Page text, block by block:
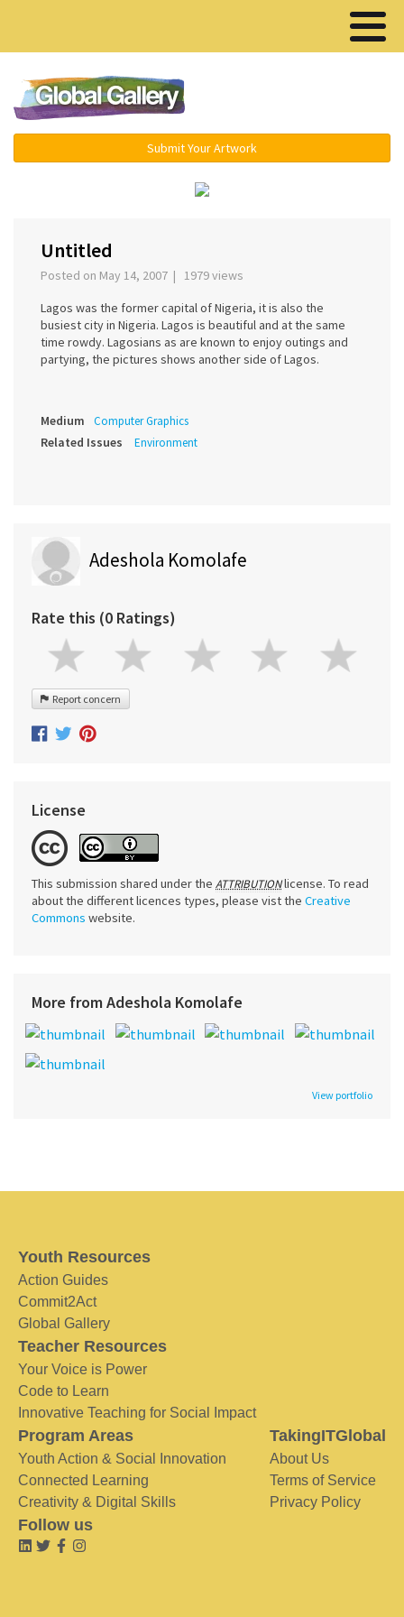
Submit Your Artwork
Untitled
Posted on May 14, 2007 | 1979 views
Lagos was the former capital of Nigeria, it is also the
busiest city in Nigeria. Lagos is beautiful and at the same
time rowdy. Lagosians as are known to enjoy outings and
partying, the pictures shows another side of Lagos.
Medium Computer Graphics
Related Issues Environment
Adeshola Komolafe
Rate this (0 Ratings)
Report concern
License
This submission shared under the ATTRIBUTIONlicense. To read
about the different licences types, please vist the Creative
Commons website.
More from Adeshola Komolafe
View portfolio
Youth Resources
Action Guides
Commit2Act
Global Gallery
Teacher Resources
Your Voice is Power
Code to Learn
Innovative Teaching for Social Impact
Program Areas
Youth Action & Social Innovation
Connected Learning
Creativity & Digital Skills
TakingITGlobal
About Us
Terms of Service
Privacy Policy
Follow us